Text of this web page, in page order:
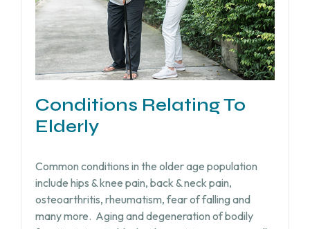
Conditions Relating To
Elderly
Common conditions in the older age population
include hips & knee pain, back & neck pain,
osteoarthritis, rheumatism, fear of falling and
many more. Aging and degeneration of bodily